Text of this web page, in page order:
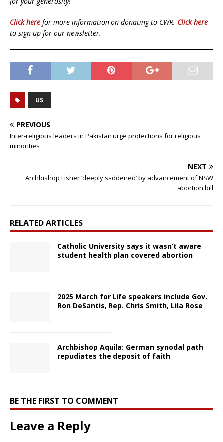
Click here for more information on donating to CWR. Click here
to sign up for our newsletter.
US
PREVIOUS
Inter-religious leaders in Pakistan urge protections for religious
minorities
NEXT
Archbishop Fisher ‘deeply saddened’ by advancement of NSW
abortion bill
RELATED ARTICLES
Catholic University says it wasn’t aware
student health plan covered abortion
2025 March for Life speakers include Gov.
Ron DeSantis, Rep. Chris Smith, Lila Rose
Archbishop Aquila: German synodal path
repudiates the deposit of faith
BE THE FIRST TO COMMENT
Leave a Reply